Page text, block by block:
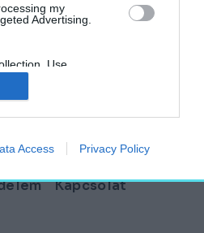
my
Advertising.
Use,
Sharing of my
with the
collected.
Access Privacy Policy
Kapcsolat